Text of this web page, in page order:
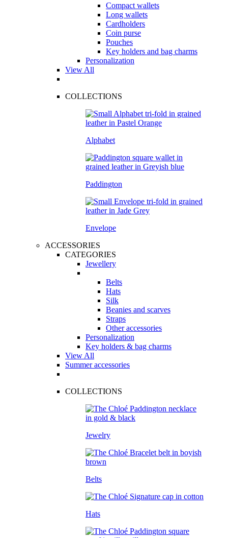
Compact wallets
Long wallets
Cardholders
Coin purse
Pouches
Key holders and bag charms
Personalization
View All
COLLECTIONS
Alphabet
Paddington
Envelope
ACCESSORIES
CATEGORIES
Jewellery
Belts
Hats
Silk
Beanies and scarves
Straps
Other accessories
Personalization
Key holders & bag charms
View All
Summer accessories
COLLECTIONS
Jewelry
Belts
Hats